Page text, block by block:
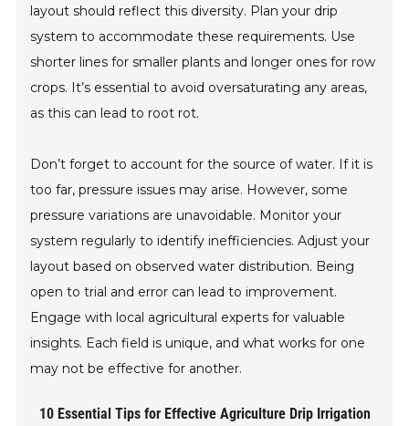
layout should reflect this diversity. Plan your drip
system to accommodate these requirements. Use
shorter lines for smaller plants and longer ones for row
crops. It’s essential to avoid oversaturating any areas,
as this can lead to root rot.
Don’t forget to account for the source of water. If it is
too far, pressure issues may arise. However, some
pressure variations are unavoidable. Monitor your
system regularly to identify inefficiencies. Adjust your
layout based on observed water distribution. Being
open to trial and error can lead to improvement.
Engage with local agricultural experts for valuable
insights. Each field is unique, and what works for one
may not be effective for another.
10 Essential Tips for Effective Agriculture Drip Irrigation